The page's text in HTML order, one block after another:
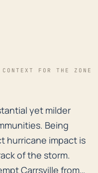
CONTEXT FOR THE ZONE
yet milder
yet milder
Being
hurricane impact is
of the storm.
Carrsville from